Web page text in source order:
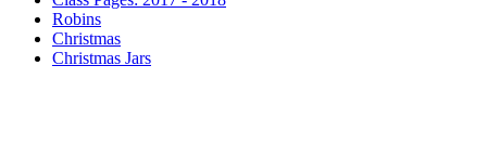
Robins
Christmas
Christmas Jars